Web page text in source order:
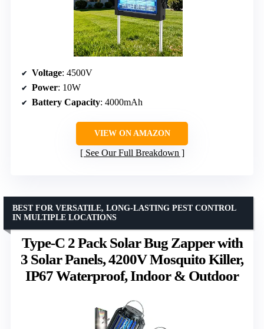
Voltage: 4500V
Power: 10W
Battery Capacity: 4000mAh
VIEW ON AMAZON
See Our Full Breakdown
Type-C 2 Pack Solar Bug Zapper with
3 Solar Panels, 4200V Mosquito Killer,
IP67 Waterproof, Indoor & Outdoor
BEST FOR VERSATILE, LONG-LASTING PEST CONTROL
IN MULTIPLE LOCATIONS